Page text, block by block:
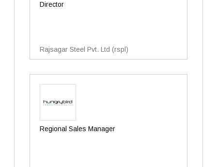
Director
Rajsagar Steel Pvt. Ltd (rspl)
Regional Sales Manager